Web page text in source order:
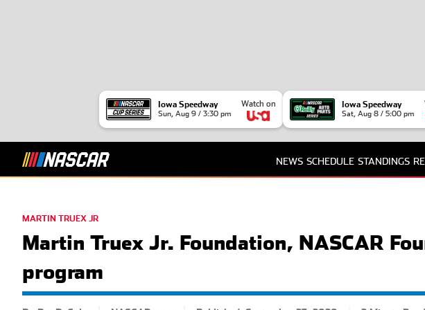
Iowa Speedway
Sun, Aug 9 / 3:30 pm
Watch on Iowa Speedway
Sat, Aug 8 / 5:00 pm
NEWS SCHEDULE STANDINGS
MARTIN TRUEX JR
Martin Truex Jr. Foundation, NASCAR
program